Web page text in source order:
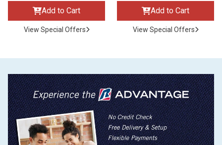
Add to Cart
View Special Offers
Add to Cart
View Special Offers